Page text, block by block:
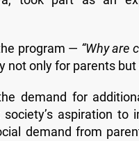
program — “Why are
only for parents
demand for
aspiration
demand from